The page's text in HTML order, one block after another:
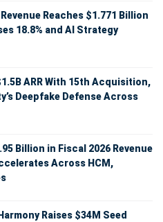
Reaches $1.771 Billion
18.8% and AI Strategy
ARR With 15th Acquisition,
Deepfake Defense Across
Billion in Fiscal 2026 Revenue
Across HCM,
Raises $34M Seed